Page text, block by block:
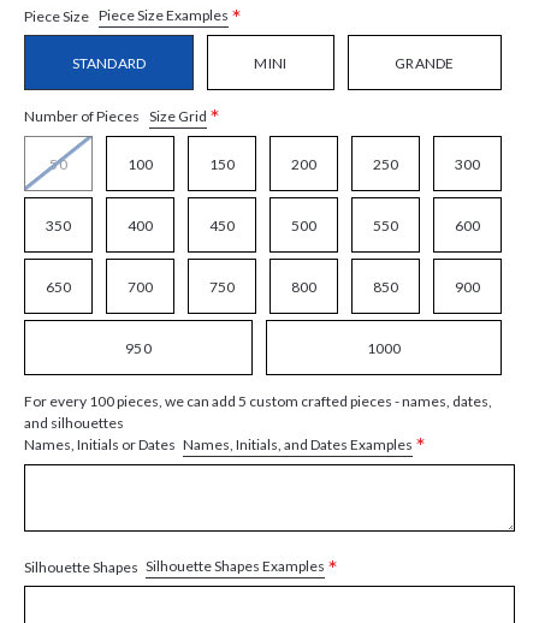
Piece Size Piece Size Examples *
STANDARD MINI GRANDE
Number of Pieces Size Grid *
50 100 150 200 250 300
350 400 450 500 550 600
650 700 750 800 850 900
950 1000
For every 100 pieces, we can add 5 custom crafted pieces - names, dates,
and silhouettes
Names, Initials or Dates Names, Initials, and Dates Examples *
Silhouette Shapes Silhouette Shapes Examples *